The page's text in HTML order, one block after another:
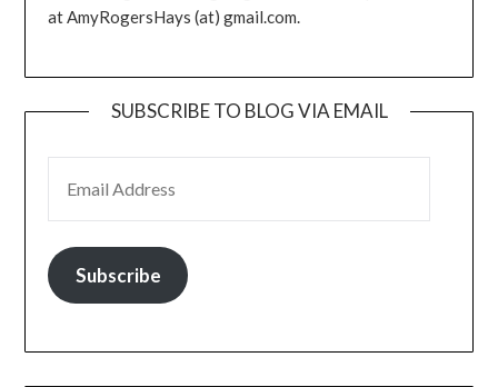
at AmyRogersHays (at) gmail.com.
SUBSCRIBE TO BLOG VIA EMAIL
Subscribe